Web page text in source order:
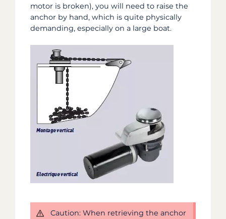
motor is broken), you will need to raise the
anchor by hand, which is quite physically
demanding, especially on a large boat.
Caution: When retrieving the anchor